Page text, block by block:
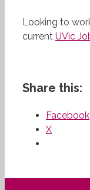
Looking to
current UVic
Share this:
Facebook
X